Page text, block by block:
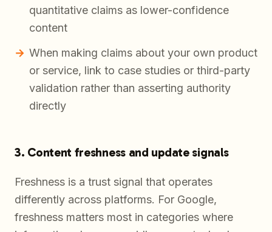
quantitative claims as lower-confidence
content
When making claims about your own product
or service, link to case studies or third-party
validation rather than asserting authority
directly
3. Content freshness and update signals
Freshness is a trust signal that operates
differently across platforms. For Google,
freshness matters most in categories where